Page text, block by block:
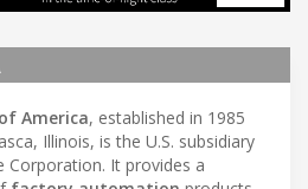
America, established in 1985
Illinois, is the U.S. subsidiary
Corporation. It provides a